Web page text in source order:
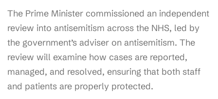
The Prime Minister commissioned an independent
review into antisemitism across the NHS, led by
the government’s adviser on antisemitism. The
review will examine how cases are reported,
managed, and resolved, ensuring that both staff
and patients are properly protected.